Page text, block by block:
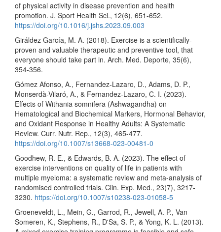
of physical activity in disease prevention and health
promotion. J. Sport Health Sci., 12(6), 651-652.
https://doi.org/10.1016/j.jshs.2023.09.003
Giráldez García, M. A. (2018). Exercise is a scientifically-
proven and valuable therapeutic and preventive tool, that
everyone should take part in. Arch. Med. Deporte, 35(6),
354-356.
Gómez Afonso, A., Fernandez-Lazaro, D., Adams, D. P.,
Monserdà-Vilaró, A., & Fernandez-Lazaro, C. I. (2023).
Effects of Withania somnifera (Ashwagandha) on
Hematological and Biochemical Markers, Hormonal Behavior,
and Oxidant Response in Healthy Adults: A Systematic
Review. Curr. Nutr. Rep., 12(3), 465-477.
https://doi.org/10.1007/s13668-023-00481-0
Goodhew, R. E., & Edwards, B. A. (2023). The effect of
exercise interventions on quality of life in patients with
multiple myeloma: a systematic review and meta-analysis of
randomised controlled trials. Clin. Exp. Med., 23(7), 3217-
3230. https://doi.org/10.1007/s10238-023-01058-5
Groeneveldt, L., Mein, G., Garrod, R., Jewell, A. P., Van
Someren, K., Stephens, R., D'Sa, S. P., & Yong, K. L. (2013).